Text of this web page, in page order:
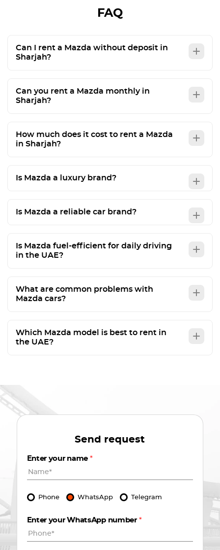
FAQ
Can I rent a Mazda without deposit in
Sharjah?
Can you rent a Mazda monthly in
Sharjah?
How much does it cost to rent a Mazda
in Sharjah?
Is Mazda a luxury brand?
Is Mazda a reliable car brand?
Is Mazda fuel-efficient for daily driving
in the UAE?
What are common problems with
Mazda cars?
Which Mazda model is best to rent in
the UAE?
Send request
Enter your name *
Phone WhatsApp Telegram
Enter your WhatsApp number *